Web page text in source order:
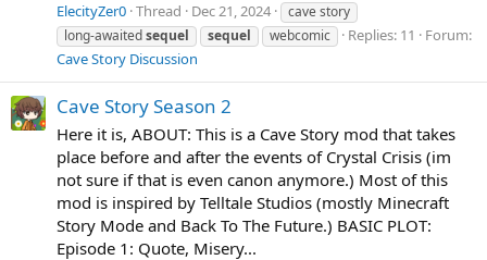
ElecityZer0 Thread Dec 21, 2024
cave story
long-awaitedsequel sequel webcomic Replies: 11
Forum:
Cave Story Discussion
Cave Story Season 2
Here it is, ABOUT: This is a Cave Story mod that takes
place before and after the events of Crystal Crisis (im
not sure if that is even canon anymore.) Most of this
mod is inspired by Telltale Studios (mostly Minecraft
Story Mode and Back To The Future.) BASIC PLOT:
Episode 1: Quote, Misery...